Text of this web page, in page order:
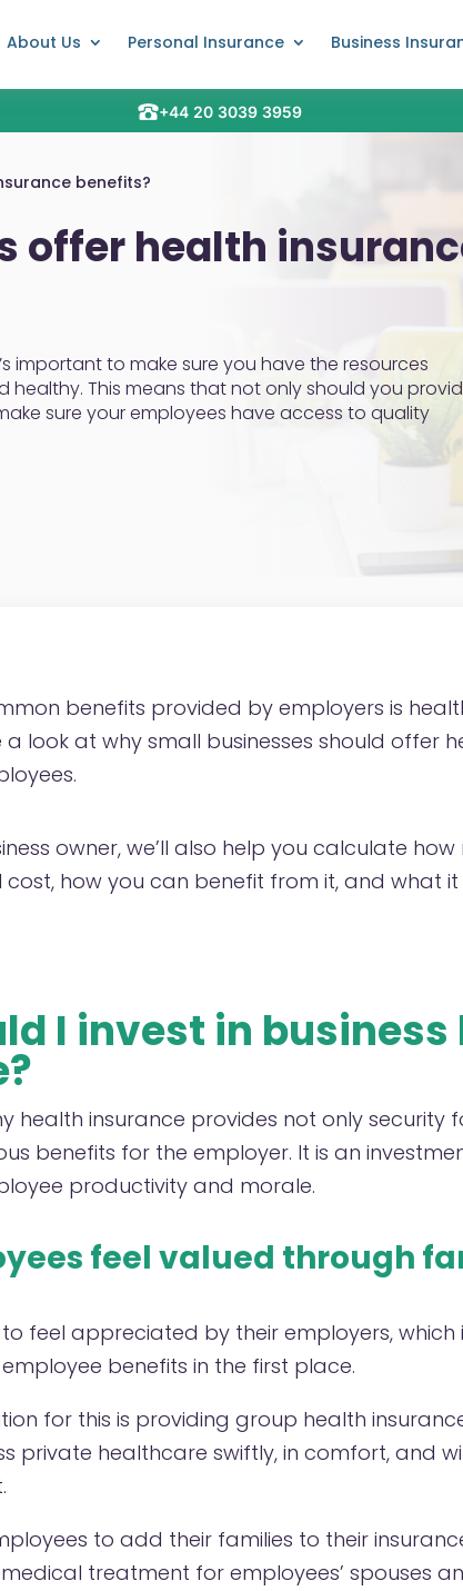
About Us Personal Insurance Business
+44 20 3039 3959
benefits?
offer health
important to make sure you have the resources
This means that not only should you
sure your employees have access to quality
benefits provided by employers is
a look at why small businesses should offer
owner, we’ll also help you calculate how
cost, how you can benefit from it, and what it
I invest in
health insurance provides not only security
benefits for the employer. It is an
productivity and morale.
feel valued through
feel appreciated by their employers, which
benefits in the first place.
for this is providing group health
private healthcare swiftly, in comfort, and
to add their families to their
treatment for employees’ spouses